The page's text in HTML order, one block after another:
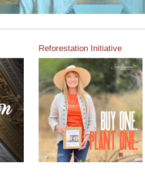
Reforestation Initiative
View the exclusive
sustainable moulding
collection dedicated to
Reforestation by Jane
Seymour
Read More